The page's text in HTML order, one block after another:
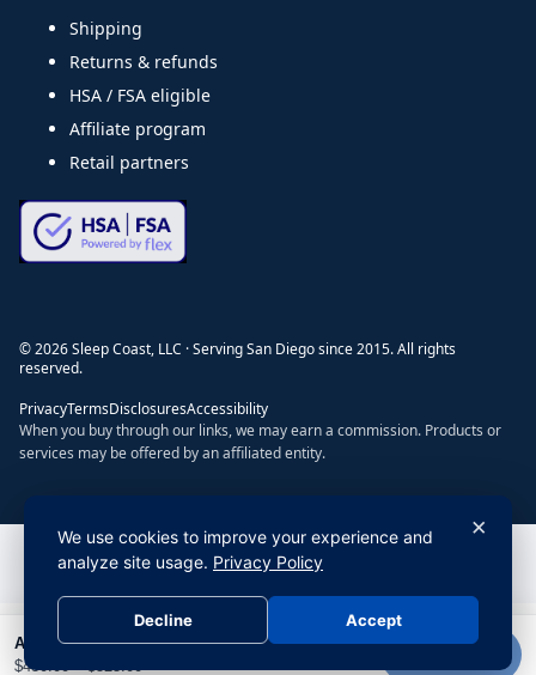
Shipping
Returns & refunds
HSA / FSA eligible
Affiliate program
Retail partners
©2026Sleep Coast, LLC · Serving San Diego since 2015. All rights
reserved.
PrivacyTermsDisclosuresAccessibility
When you buy through our links, we may earn a commission. Products or
services may be offered by an affiliated entity.
All Season 700 Fill Power Pyrenees Down Comforter with Duvet Tabs by Stearns & Foster® (RDS + Hypoallergenic
$450.00 – $525.00
Do Not Sell or Share My Personal Information
×
We use cookies to improve your experience and
analyze site usage. Privacy Policy
Decline Accept